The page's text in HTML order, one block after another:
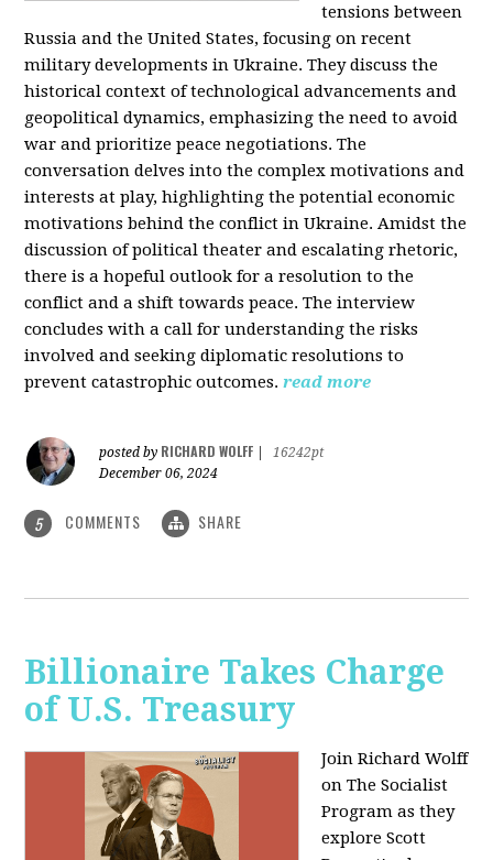
tensions between
Russia and the United States, focusing on recent
military developments in Ukraine. They discuss the
historical context of technological advancements and
geopolitical dynamics, emphasizing the need to avoid
war and prioritize peace negotiations. The
conversation delves into the complex motivations and
interests at play, highlighting the potential economic
motivations behind the conflict in Ukraine. Amidst the
discussion of political theater and escalating rhetoric,
there is a hopeful outlook for a resolution to the
conflict and a shift towards peace. The interview
concludes with a call for understanding the risks
involved and seeking diplomatic resolutions to
prevent catastrophic outcomes. read more
posted by RICHARD WOLFF
16242pt
December 06, 2024
5 COMMENTS SHARE
Billionaire Takes Charge
of U.S. Treasury
Join Richard Wolff
on The Socialist
Program as they
explore Scott